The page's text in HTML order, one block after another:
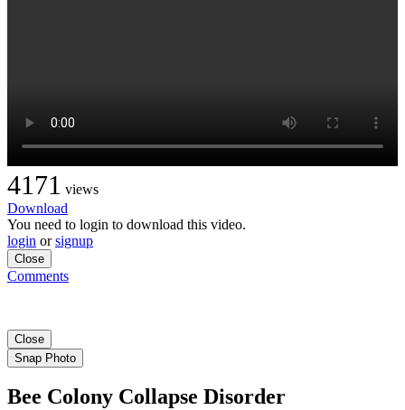
4171 views
Download
You need to login to download this video.
login orsignup
Close
Comments
Close
Snap Photo
Bee Colony Collapse Disorder